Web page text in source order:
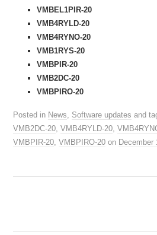
VMBEL1PIR-20
VMB4RYLD-20
VMB4RYNO-20
VMB1RYS-20
VMBPIR-20
VMB2DC-20
VMBPIRO-20
Posted in News, Software updates and
VMB2DC-20,VMB4RYLD-20,
VMBPIR-20,VMBPIRO-20 on December